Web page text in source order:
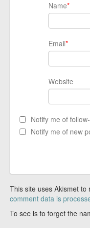
Name*
Email*
Website
Notify me of
Notify me of new
This site uses Akismet to
comment data is
To see is to forget the